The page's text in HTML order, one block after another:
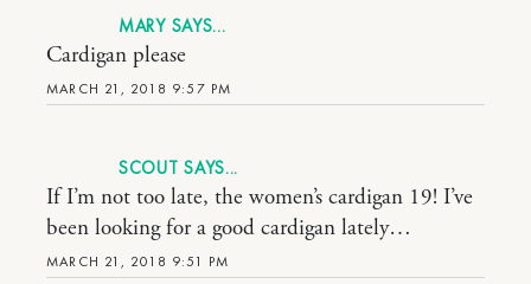
MARY
MARCH 21, 2018 9:57 PM
Cardigan please
SCOUT
MARCH 21, 2018 9:51 PM
If I’m not too late, the women’s cardigan 19! I’ve
been looking for a good cardigan lately…